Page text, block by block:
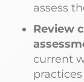
assess
Review
current